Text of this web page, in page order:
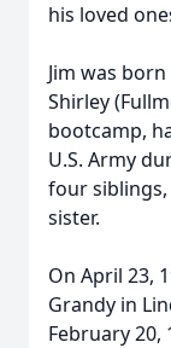
his loved
Jim was
Shirley
bootcamp,
U.S. Army
four
sister.
On April 23,
Grandy in
February 20,